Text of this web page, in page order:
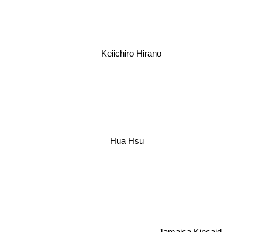
Keiichiro Hirano
Hua Hsu